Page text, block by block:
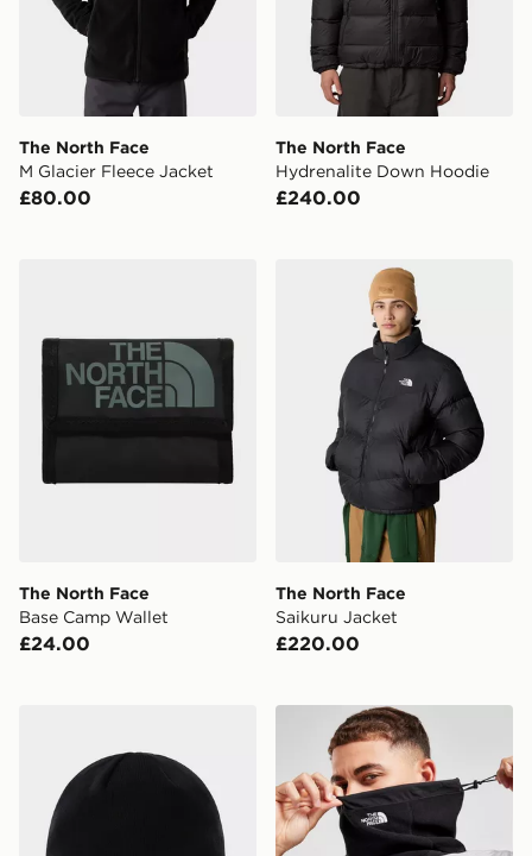
The North Face
M Glacier Fleece Jacket
£80.00
The North Face
Hydrenalite Down Hoodie
£240.00
The North Face
Base Camp Wallet
£24.00
The North Face Saikuru
The North Face
Saikuru Jacket
£220.00
The North Face Denali